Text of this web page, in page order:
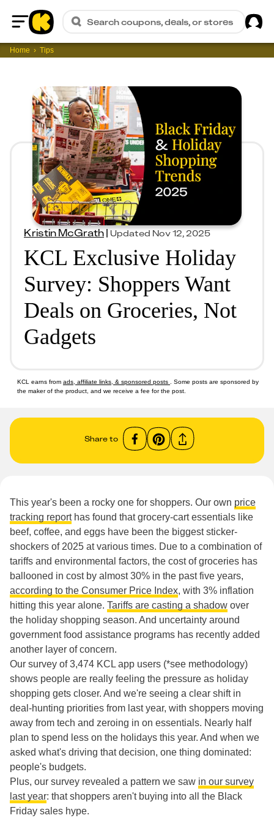
Home
Search coupons, deals, or stores
Home Tips
Kristin McGrath|Updated Nov 12, 2025
KCL Exclusive Holiday
Survey: Shoppers Want
Deals on Groceries, Not
Gadgets
KCL earns from ads, affiliate links, & sponsored posts
. Some posts are sponsored by
the maker of the product, and we receive a fee for the post.
Share to
This year's been a rocky one for shoppers. Our own price
tracking reporthas found that grocery-cart essentials like
beef, coffee, and eggs have been the biggest sticker-
shockers of 2025 at various times. Due to a combination of
tariffs and environmental factors, the cost of groceries has
ballooned in cost by almost 30% in the past five years,
according to the Consumer Price Index, with 3% inflation
hitting this year alone. Tariffs are casting a shadow over
the holiday shopping season. And uncertainty around
government food assistance programs has recently added
another layer of concern.
Our survey of 3,474 KCL app users (*see methodology)
shows people are really feeling the pressure as holiday
shopping gets closer. And we're seeing a clear shift in
deal-hunting priorities from last year, with shoppers moving
away from tech and zeroing in on essentials. Nearly half
plan to spend less on the holidays this year. And when we
asked what's driving that decision, one thing dominated:
people's budgets.
Plus, our survey revealed a pattern we saw in our survey
last year: that shoppers aren't buying into all the Black
Friday sales hype.